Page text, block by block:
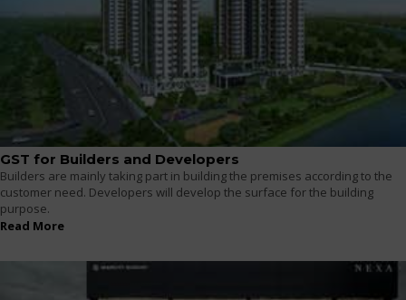
GST for Builders and Developers
Builders are mainly taking part in building the premises according to the
customer need. Developers will develop the surface for the building
purpose.
Read More